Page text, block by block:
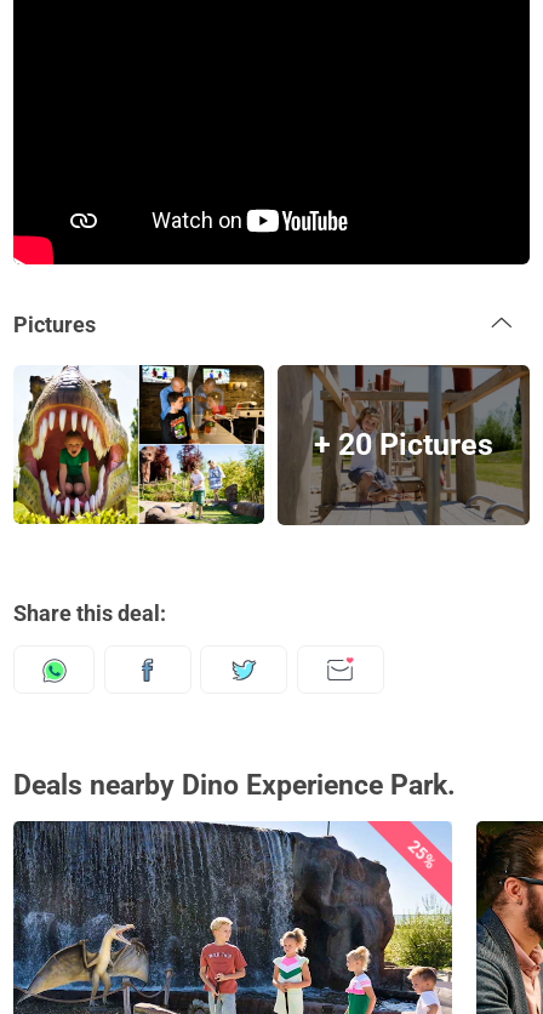
Pictures
+ 20 Pictures
Share this deal:
Deals nearby Dino Experience Park.
25%